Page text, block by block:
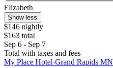
Elizabeth
Show less
$146 nightly
$163 total
Sep 6 - Sep 7
Total with taxes and fees
My Place Hotel-Grand Rapids MN